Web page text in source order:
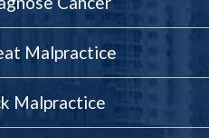
Malpractice
Malpractice